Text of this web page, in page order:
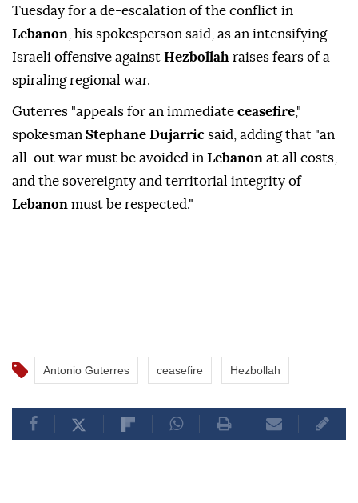
Tuesday for a de-escalation of the conflict in
Lebanon , his spokesperson said, as an intensifying
Israeli offensive against Hezbollah raises fears of a
spiraling regional war.
Guterres "appeals for an immediate ceasefire,"
spokesman Stephane Dujarric said, adding that "an
all-out war must be avoided in Lebanon at all costs,
and the sovereignty and territorial integrity of
Lebanon must be respected."
Antonio Guterres ceasefire Hezbollah